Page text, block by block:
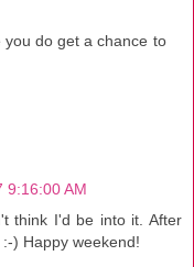
do get a chance to
9:16:00 AM
think I'd be into it. After
) Happy weekend!